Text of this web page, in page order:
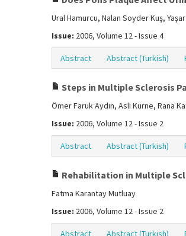
Ural Hamurcu, Nalan Soyder Kuş,
Issue: 2006, Volume 12 - Issue 4
Abstract Abstract (Turkish)
Steps in Multiple Sclerosis
Ömer Faruk Aydın, Aslı Kurne, Rana
Issue: 2006, Volume 12 - Issue 2
Abstract Abstract (Turkish)
Rehabilitation in Multiple
Fatma Karantay Mutluay
Issue: 2006, Volume 12 - Issue 2
Abstract Abstract (Turkish)